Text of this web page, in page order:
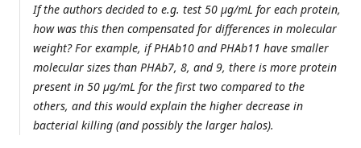
If the authors decided to e.g. test 50 µg/mL for each protein,
how was this then compensated for differences in molecular
weight? For example, if PHAb10 and PHAb11 have smaller
molecular sizes than PHAb7, 8, and 9, there is more protein
present in 50 µg/mL for the first two compared to the
others, and this would explain the higher decrease in
bacterial killing (and possibly the larger halos).